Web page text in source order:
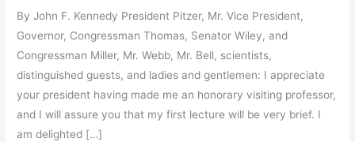
By John F. Kennedy President Pitzer, Mr. Vice President,
Governor, Congressman Thomas, Senator Wiley, and
Congressman Miller, Mr. Webb, Mr. Bell, scientists,
distinguished guests, and ladies and gentlemen: I appreciate
your president having made me an honorary visiting professor,
and I will assure you that my first lecture will be very brief. I
am delighted […]